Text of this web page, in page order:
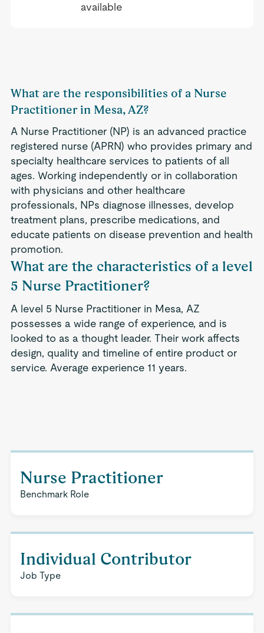
available
What are the responsibilities of a Nurse
Practitioner in Mesa, AZ?
A Nurse Practitioner (NP) is an advanced practice
registered nurse (APRN) who provides primary and
specialty healthcare services to patients of all
ages. Working independently or in collaboration
with physicians and other healthcare
professionals, NPs diagnose illnesses, develop
treatment plans, prescribe medications, and
educate patients on disease prevention and health
promotion.
What are the characteristics of a level
5 Nurse Practitioner?
A level 5 Nurse Practitioner in Mesa, AZ
possesses a wide range of experience, and is
looked to as a thought leader. Their work affects
design, quality and timeline of entire product or
service. Average experience 11 years.
Nurse Practitioner
Benchmark Role
Individual Contributor
Job Type